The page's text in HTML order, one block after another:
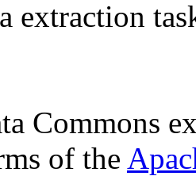
extraction
Commons
of the